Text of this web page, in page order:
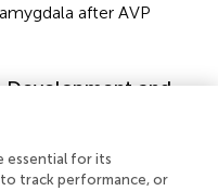
after AVP
and
a Common
essential for its
track performance, or